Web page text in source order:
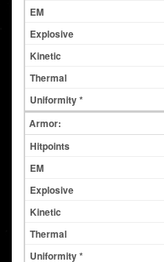
Armor: